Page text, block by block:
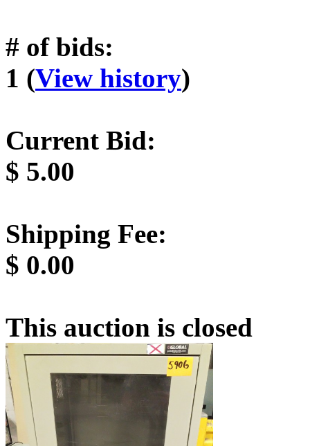
# of bids:
1 (View history)
Current Bid:
$ 5.00
Shipping Fee:
$ 0.00
This auction is closed